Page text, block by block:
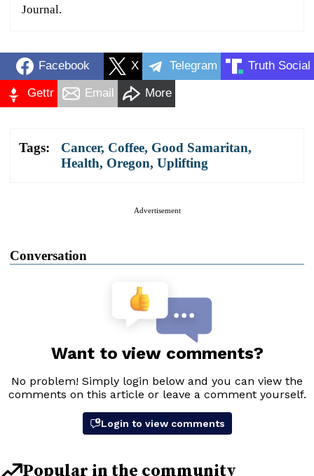
Journal.
Facebook X Telegram Truth Social
Gettr Email More
Tags: Cancer, Coffee, Good Samaritan,
Health, Oregon, Uplifting
Advertisement
Conversation